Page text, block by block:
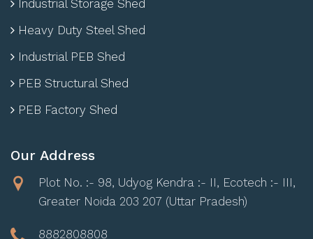
Industrial Storage Shed
Heavy Duty Steel Shed
Industrial PEB Shed
PEB Structural Shed
PEB Factory Shed
Our Address
Plot No. :- 98, Udyog Kendra :- II, Ecotech :- III,
Greater Noida 203 207 (Uttar Pradesh)
8882808808